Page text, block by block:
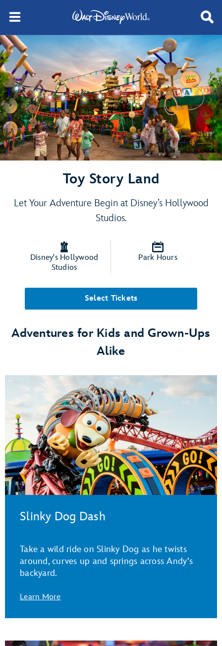
Toy Story Land
Let Your Adventure Begin at Disney’s Hollywood
Studios.
Disney's Hollywood
Studios
Park Hours
Select Tickets
Adventures for Kids and Grown-Ups
Alike
Slinky Dog Dash
Take a wild ride on Slinky Dog as he twists
around, curves up and springs across Andy's
backyard.
Learn More